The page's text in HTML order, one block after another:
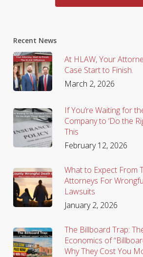
Recent News
At HLAW, Your
Case Start to Finish.
March 2, 2026
If You’re Waiting for
Company to ‘Do the
This
February 12, 2026
What to Expect From
Attorneys For
Lawsuits
January 2, 2026
The Billboard Trap:
Economics of
Why They Cost You